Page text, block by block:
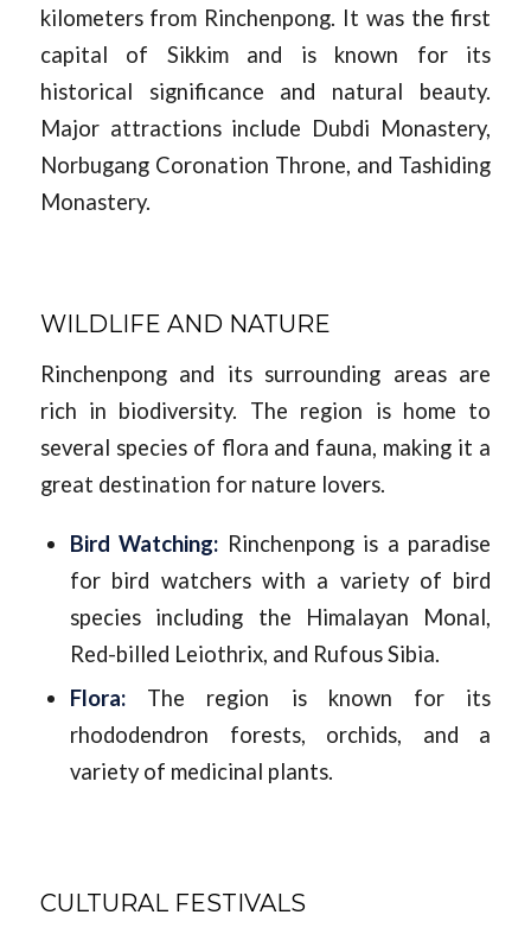
kilometers from Rinchenpong. It was the first
capital of Sikkim and is known for its
historical significance and natural beauty.
Major attractions include Dubdi Monastery,
Norbugang Coronation Throne, and Tashiding
Monastery.
WILDLIFE AND NATURE
Rinchenpong and its surrounding areas are
rich in biodiversity. The region is home to
several species of flora and fauna, making it a
great destination for nature lovers.
Bird Watching: Rinchenpong is a paradise
for bird watchers with a variety of bird
species including the Himalayan Monal,
Red-billed Leiothrix, and Rufous Sibia.
Flora:The region is known for its
rhododendron forests, orchids, and a
variety of medicinal plants.
CULTURAL FESTIVALS